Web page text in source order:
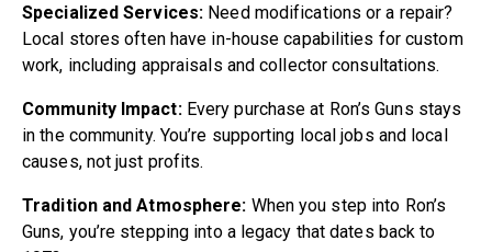
Specialized Services: Need modifications or a repair?
Local stores often have in-house capabilities for custom
work, including appraisals and collector consultations.
Community Impact:Every purchase at Ron’s Guns stays
in the community. You’re supporting local jobs and local
causes, not just profits.
Tradition and Atmosphere: When you step into Ron’s
Guns, you’re stepping into a legacy that dates back to